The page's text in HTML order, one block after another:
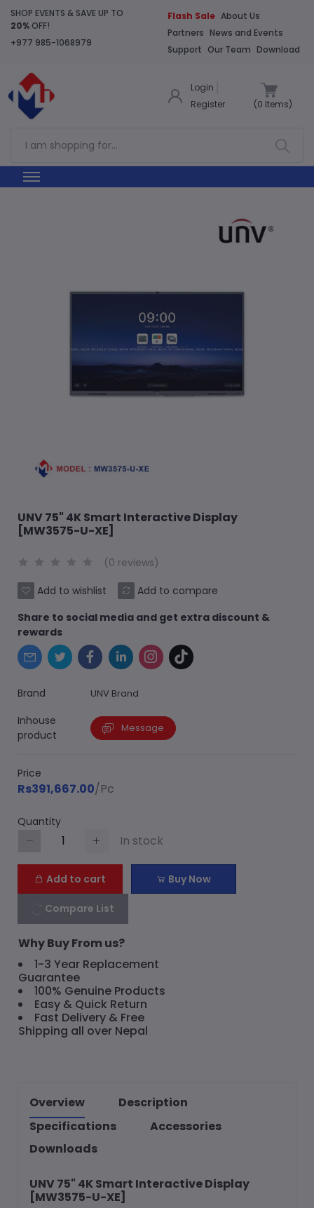
SHOP EVENTS & SAVE UP TO
20% OFF!
+977 985-1068979
Flash Sale About Us
Partners News and Events
Support Our Team Download
Login
Register
(0 Items)
UNV 75" 4K Smart Interactive Display
[MW3575-U-XE]
(0 reviews)
Add to wishlist
Add to compare
Share to social media and get extra discount &
rewards
Brand UNV Brand
Inhouse
product
Message
Price
Rs391,667.00/Pc
Quantity
In stock
Add to cart Buy Now
Compare List
Why Buy From us?
1-3 Year Replacement
Guarantee
100% Genuine Products
Easy & Quick Return
Fast Delivery & Free
Shipping all over Nepal
Overview
Description
Specifications
Accessories
Downloads
UNV 75" 4K Smart Interactive Display
[MW3575-U-XE]